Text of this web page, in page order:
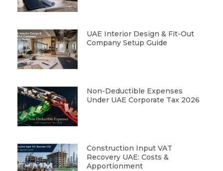
UAE Interior Design & Fit-Out
Company Setup Guide
Non-Deductible Expenses
Under UAE Corporate Tax 2026
Construction Input VAT
Recovery UAE: Costs &
Apportionment